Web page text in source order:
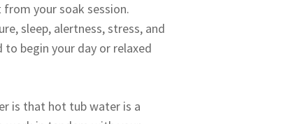
your soak session.
sleep, alertness, stress, and
to begin your day or relaxed
is that hot tub water is a